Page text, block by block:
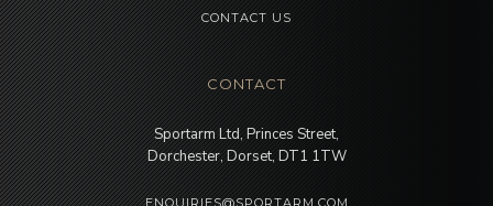
CONTACT US
CONTACT
Sportarm Ltd, Princes Street,
Dorchester, Dorset, DT1 1TW
ENQUIRIES@SPORTARM.COM